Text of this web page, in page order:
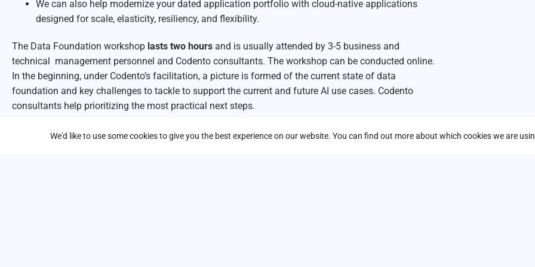
We can also help modernize your dated application portfolio with cloud-native applications
designed for scale, elasticity, resiliency, and flexibility.
The Data Foundation workshop lasts two hours and is usually attended by 3-5 business and
technical management personnel and Codento consultants. The workshop can be conducted online.
In the beginning, under Codento’s facilitation, a picture is formed of the current state of data
foundation and key challenges to tackle to support the current and future AI use cases. Codento
consultants help prioritizing the most practical next steps.
Ask more information about Data Foundation workshop:
We'd like to use some cookies to give you the best experience on our website. You can find out more about which cookies we are